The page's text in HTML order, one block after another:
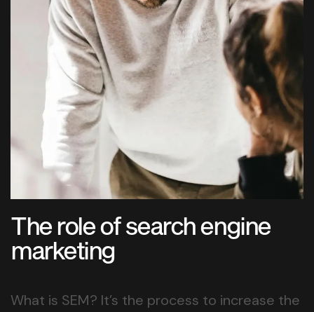
The role of search engine
marketing
What is SEM? It’s the process to increase the